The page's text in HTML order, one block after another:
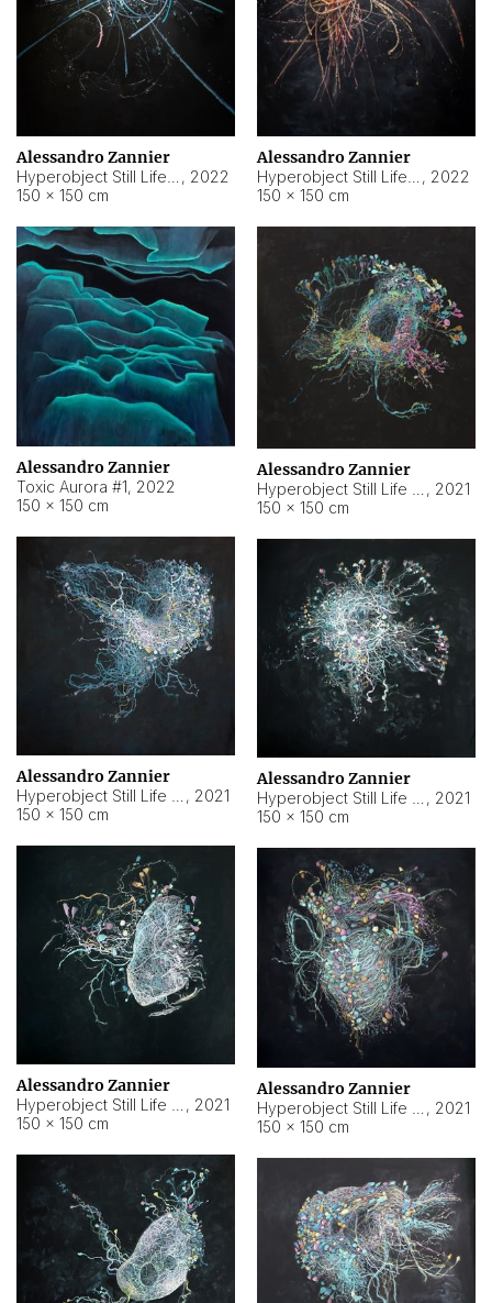
Alessandro Zannier
, 2022
150 × 150 cm
Alessandro Zannier
, 2022
150 × 150 cm
Alessandro Zannier
Toxic Aurora #1, 2022
150 × 150 cm
Alessandro Zannier
, 2021
150 × 150 cm
Alessandro Zannier
, 2021
150 × 150 cm
Alessandro Zannier
, 2021
150 × 150 cm
Alessandro Zannier
, 2021
150 × 150 cm
Alessandro Zannier
, 2021
150 × 150 cm